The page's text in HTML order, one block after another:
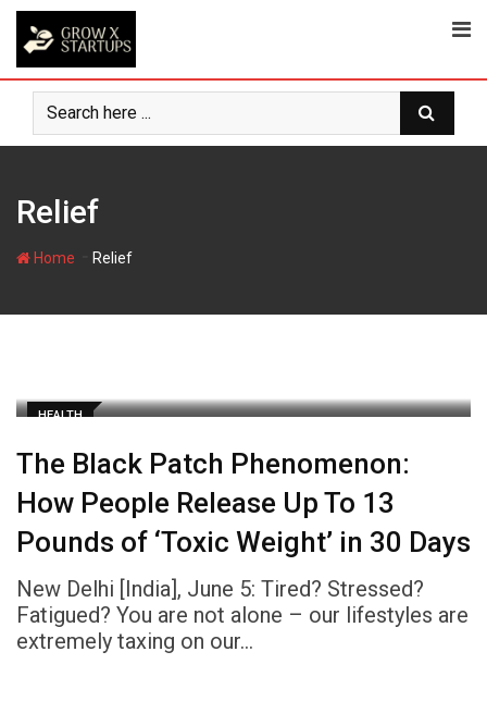
Skip
content
Relief
Home Relief
HEALTH
The Black Patch Phenomenon:
How People Release Up To 13
Pounds of ‘Toxic Weight’ in 30 Days
New Delhi [India], June 5: Tired? Stressed?
Fatigued? You are not alone – our lifestyles are
extremely taxing on our…